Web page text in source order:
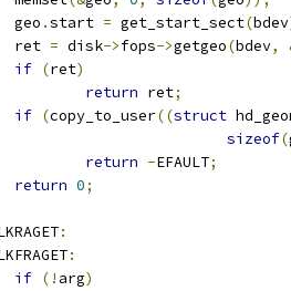
		geo
.start = get_start_sect(bdev
		ret
= disk->fops->getgeo(bdev,
if (ret)
return ret;
if (copy_to_user((struct
sizeof(
return -EFAULT;
return 0;
:
:
if (! arg)